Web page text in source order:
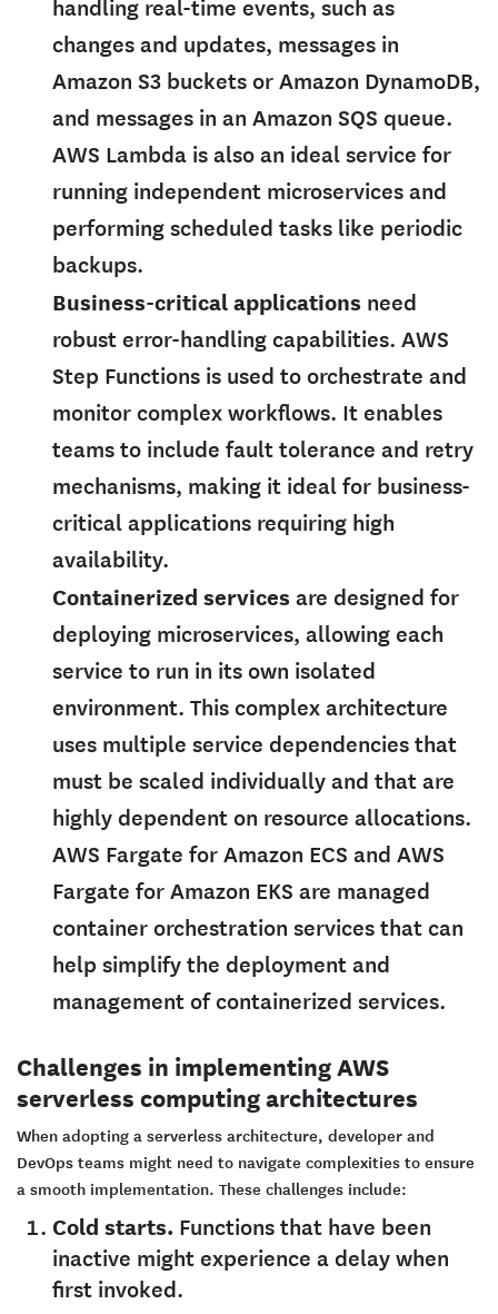
handling real-time events, such as
changes and updates, messages in
Amazon S3 buckets or Amazon DynamoDB,
and messages in an Amazon SQS queue.
AWS Lambda is also an ideal service for
running independent microservices and
performing scheduled tasks like periodic
backups.
Business-critical applications need
robust error-handling capabilities. AWS
Step Functions is used to orchestrate and
monitor complex workflows. It enables
teams to include fault tolerance and retry
mechanisms, making it ideal for business-
critical applications requiring high
availability.
Containerized services are designed for
deploying microservices, allowing each
service to run in its own isolated
environment. This complex architecture
uses multiple service dependencies that
must be scaled individually and that are
highly dependent on resource allocations.
AWS Fargate for Amazon ECS and AWS
Fargate for Amazon EKS are managed
container orchestration services that can
help simplify the deployment and
management of containerized services.
Challenges in implementing AWS
serverless computing architectures
When adopting a serverless architecture, developer and
DevOps teams might need to navigate complexities to ensure
a smooth implementation. These challenges include:
Cold starts. Functions that have been
inactive might experience a delay when
first invoked.